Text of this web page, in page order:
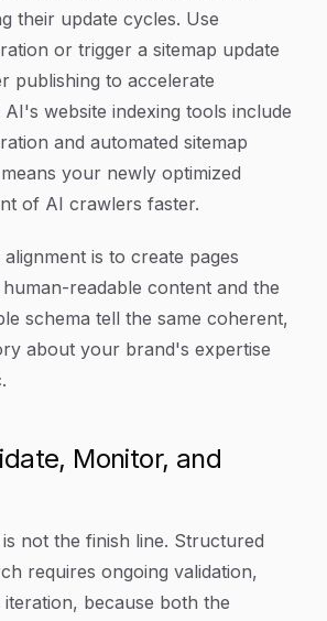
their update cycles. Use
or trigger a sitemap update
publishing to accelerate
website indexing tools include
and automated sitemap
your newly optimized
of AI crawlers faster.
is to create pages
readable content and the
schema tell the same coherent,
about your brand's expertise
Monitor, and
not the finish line. Structured
requires ongoing validation,
because both the